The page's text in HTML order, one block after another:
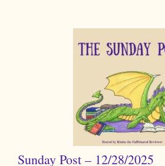
Sunday Post – 12/28/2025